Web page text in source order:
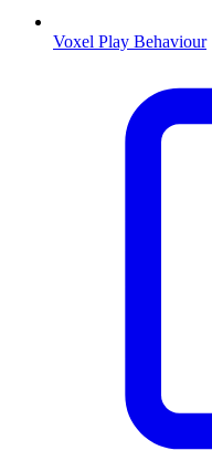
Voxel Play Behaviour